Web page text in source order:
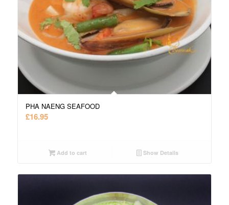
PHA NAENG SEAFOOD
£16.95
Add to cart Show Details